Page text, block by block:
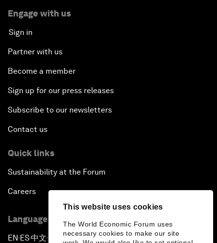
This website uses cookies
The World Economic Forum uses
necessary cookies to make our site
Engage with us
Sign in
Partner with us
Become a member
Sign up for our press releases
Subscribe to our newsletters
Contact us
Quick links
Sustainability at the Forum
Careers
Language editions
EN ▪ ES▪中文▪ 日本語